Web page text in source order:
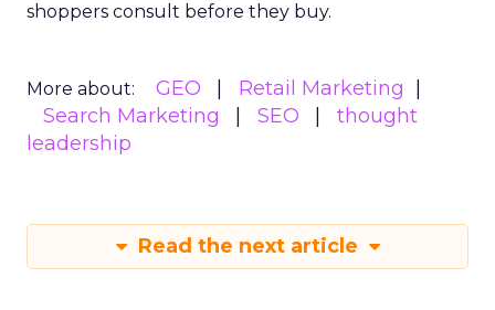
shoppers consult before they buy.
More about: GEO
Retail Marketing
Search Marketing
SEO
thought
leadership
Read the next article